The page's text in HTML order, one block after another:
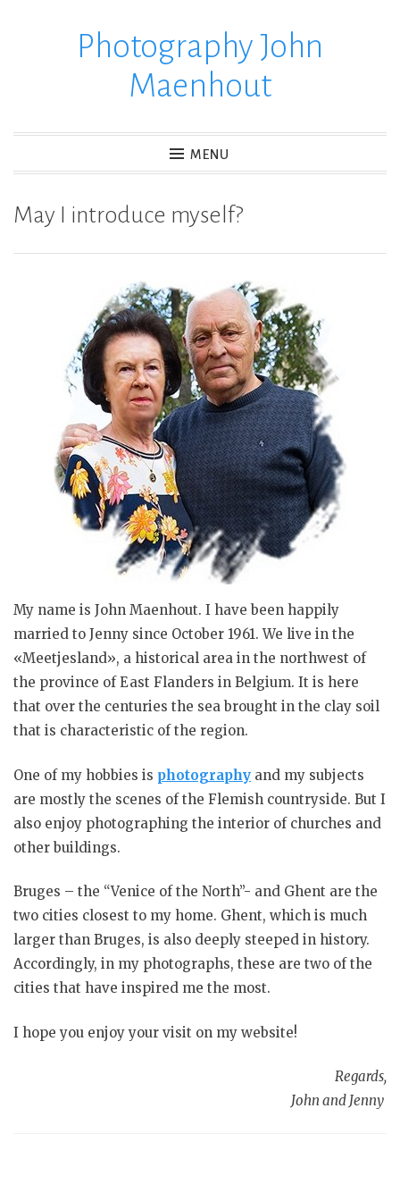
Photography John
Maenhout
MENU
May I introduce myself?
My name is John Maenhout. I have been happily
married to Jenny since October 1961. We live in the
«Meetjesland», a historical area in the northwest of
the province of East Flanders in Belgium. It is here
that over the centuries the sea brought in the clay soil
that is characteristic of the region.
One of my hobbies is photography and my subjects
are mostly the scenes of the Flemish countryside. But I
also enjoy photographing the interior of churches and
other buildings.
Bruges – the “Venice of the North”- and Ghent are the
two cities closest to my home. Ghent, which is much
larger than Bruges, is also deeply steeped in history.
Accordingly, in my photographs, these are two of the
cities that have inspired me the most.
I hope you enjoy your visit on my website!
Regards,
John and Jenny